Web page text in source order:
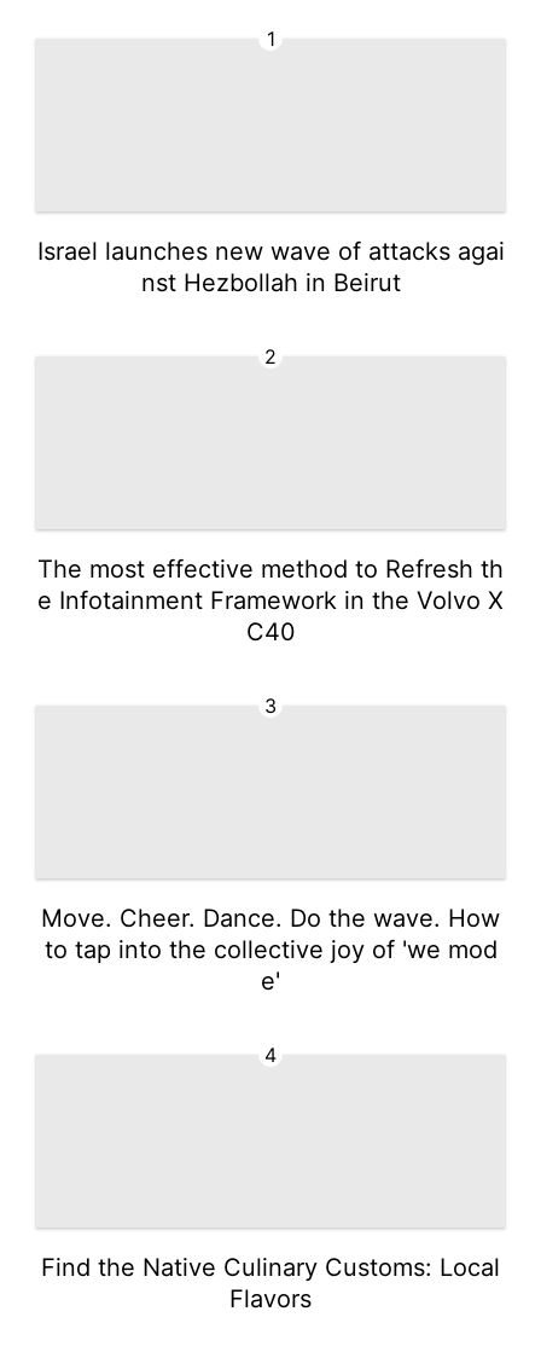
1
Israel launches new wave of attacks agai
nst Hezbollah in Beirut
2
The most effective method to Refresh th
e Infotainment Framework in the Volvo X
C40
3
Move. Cheer. Dance. Do the wave. How
to tap into the collective joy of 'we mod
e'
4
Find the Native Culinary Customs: Local
Flavors